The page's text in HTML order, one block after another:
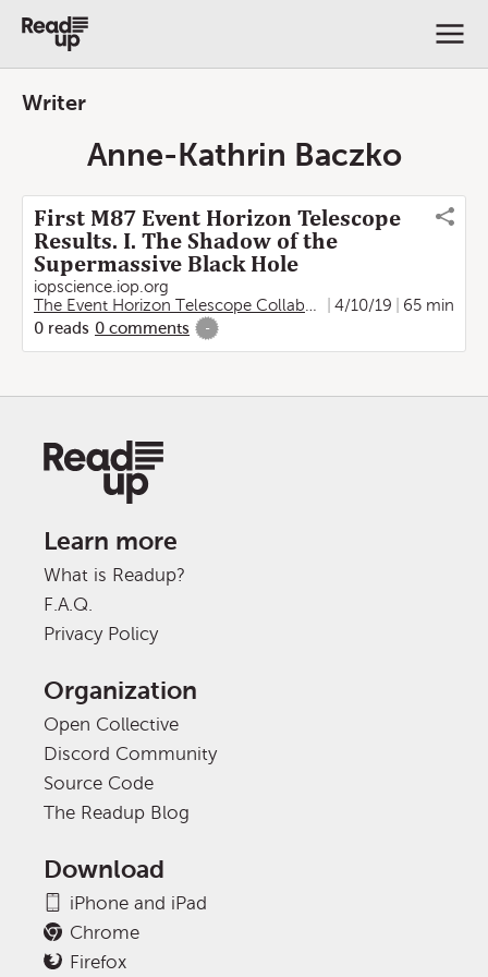
Writer
Anne-Kathrin Baczko
First M87 Event Horizon Telescope
Results. I. The Shadow of the
Supermassive Black Hole
iopscience.iop.org
The Event Horizon Telescope Collaboration
,Kazunori
4/10/19
65 min
0 reads 0 comments -
Learn more
What is Readup?
F.A.Q.
Privacy Policy
Organization
Open Collective
Discord Community
Source Code
The Readup Blog
Download
iPhone and iPad
Chrome
Firefox